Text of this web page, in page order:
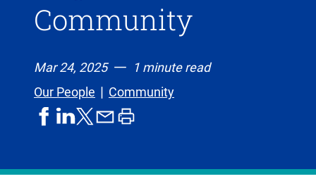
Community
Mar 24, 2025
1 minute read
Our People
Community
shareshareshare
formerly
shareprint